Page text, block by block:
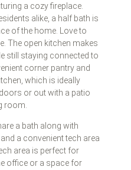
a cozy fireplace.
alike, a half bath is
of the home. Love to
The open kitchen makes
still staying connected to
corner pantry and
which is ideally
or out with a patio
room.
a bath along with
a convenient tech area
area is perfect for
office or a space for